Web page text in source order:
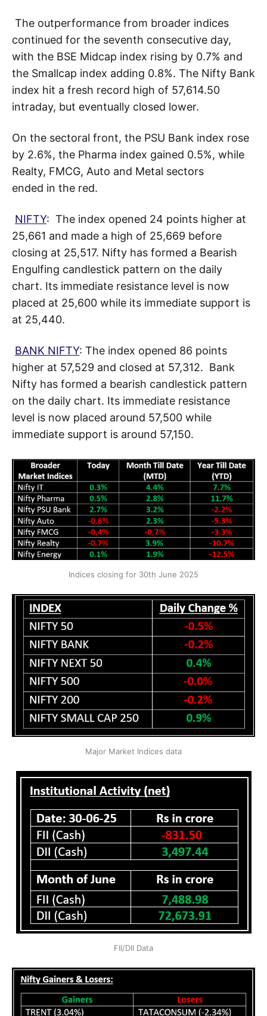
The outperformance from broader indices
continued for the seventh consecutive day,
with the BSE Midcap index rising by 0.7% and
the Smallcap index adding 0.8%. The Nifty Bank
index hit a fresh record high of 57,614.50
intraday, but eventually closed lower.
On the sectoral front, the PSU Bank index rose
by 2.6%, the Pharma index gained 0.5%, while
Realty, FMCG, Auto and Metal sectors
ended in the red.
NIFTY: The index opened 24 points higher at
25,661 and made a high of 25,669 before
closing at 25,517. Nifty has formed a Bearish
Engulfing candlestick pattern on the daily
chart. Its immediate resistance level is now
placed at 25,600 while its immediate support is
at 25,440.
BANK NIFTY: The index opened 86 points
higher at 57,529 and closed at 57,312. Bank
Nifty has formed a bearish candlestick pattern
on the daily chart. Its immediate resistance
level is now placed around 57,500 while
immediate support is around 57,150.
Indices closing for 30th June 2025
Major Market Indices data
FII/DII Data